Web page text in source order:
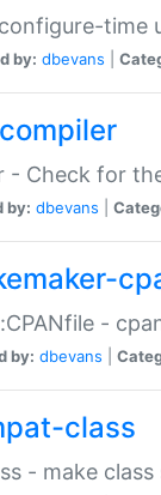
time
by: dbevans
- Check for
by: dbevans
-
by: dbevans
class
- make